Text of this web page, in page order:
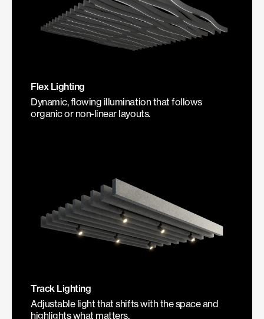
Flex Lighting
Dynamic, flowing illumination that follows
organic or non-linear layouts.
Track Lighting
Adjustable light that shifts with the space and
highlights what matters.